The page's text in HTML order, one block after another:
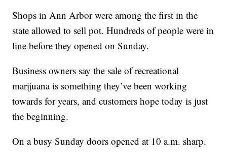
Shops in Ann Arbor were among the first in the
state allowed to sell pot. Hundreds of people were in
line before they opened on Sunday.
Business owners say the sale of recreational
marijuana is something they’ve been working
towards for years, and customers hope today is just
the beginning.
On a busy Sunday doors opened at 10 a.m. sharp.